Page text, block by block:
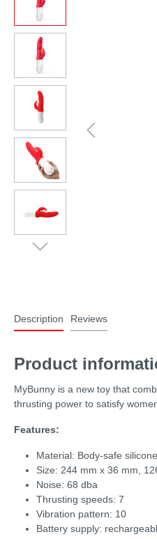
Description Reviews
Product
MyBunny is a new toy that
thrusting power to satisfy
Features:
Material: Body-safe
Size: 244 mm x 36 mm,
Noise: 68 dba
Thrusting speeds: 7
Vibration pattern: 10
Battery supply: